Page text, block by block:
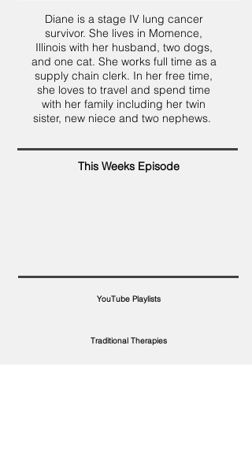
Diane is a stage IV lung cancer
survivor. She lives in Momence,
Illinois with her husband, two dogs,
and one cat. She works full time as a
supply chain clerk. In her free time,
she loves to travel and spend time
with her family including her twin
sister, new niece and two nephews.
This Weeks Episode
YouTube Playlists
Traditional Therapies